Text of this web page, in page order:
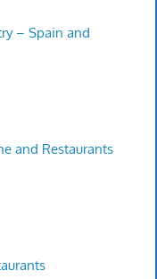
– Spain and
and Restaurants